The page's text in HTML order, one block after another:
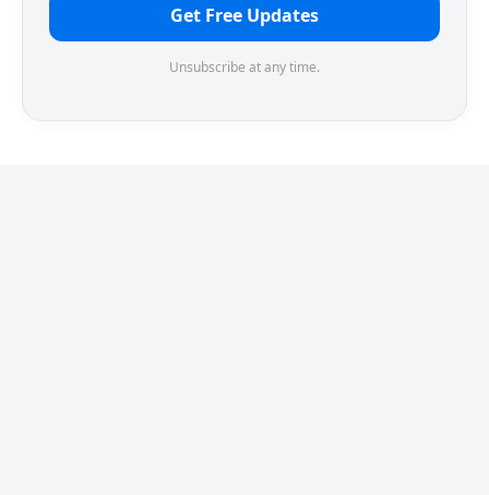
Get Free Updates
Unsubscribe at any time.